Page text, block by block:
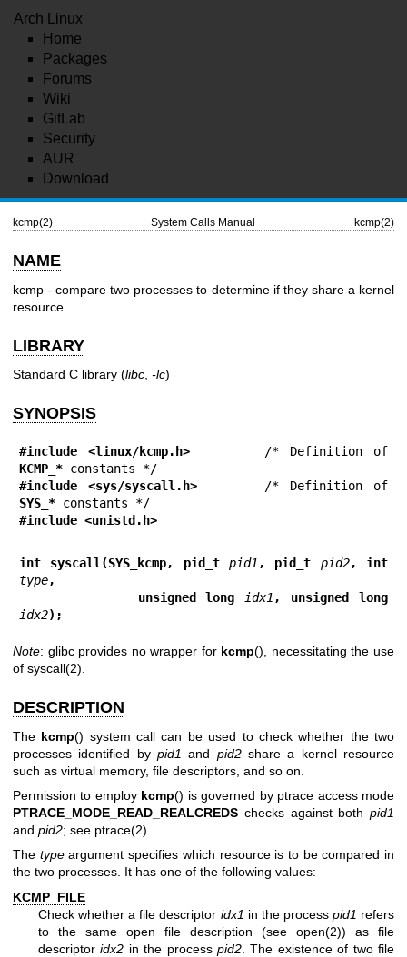
Arch Linux
Home
Packages
Forums
Wiki
GitLab
Security
AUR
Download
kcmp(2) System Calls Manual kcmp(2)
NAME
kcmp - compare two processes to determine if they share a kernel
resource
LIBRARY
Standard C library (libc -lc)
SYNOPSIS
#include <linux/kcmp.h>
KCMP_*
#include <sys/syscall.h>
SYS_*
#include <unistd.h>
int syscall(SYS_kcmp, pid_t pid1 , pid_t pid2
type,
            unsigned long
idx1
idx2);
Note: glibc provides no wrapper for kcmp(), necessitating the use
of syscall(2)
DESCRIPTION
The kcmp() system call can be used to check whether the two
processes identified by pid1 and pid2share a kernel resource
such as virtual memory, file descriptors, and so on.
Permission to employ kcmp() is governed by ptrace access mode
PTRACE_MODE_READ_REALCREDS checks against both pid1
and pid2; see ptrace(2)
The typeargument specifies which resource is to be compared in
the two processes. It has one of the following values:
KCMP_FILE
Check whether a file descriptor idx1 in the process pid1 refers
to the same open file description (see open(2)) as file
descriptoridx2 in the processpid2 . The existence of two file